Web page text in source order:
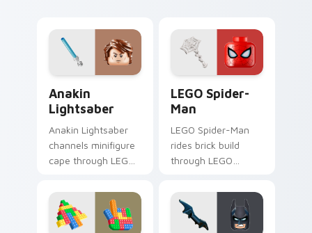
Anakin
Lightsaber
Anakin Lightsaber
channels minifigure
cape through LEGO
with build guide
desktop charm.
LEGO Spider-
Man
LEGO Spider-Man
rides brick build
through LEGO
with franchise
movie and fan art
pointer joy.